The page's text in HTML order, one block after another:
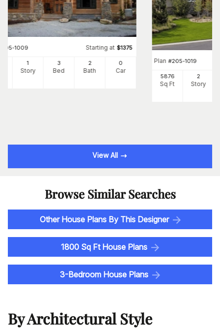
205-1009 Starting at $1375
1
Story
3
Bed
2
Bath
0
Car
Plan #205-1019
5876
Sq Ft
2
Story
View All
Browse Similar Searches
Other House Plans By This Designer
1800 Sq Ft House Plans
3-Bedroom House Plans
By Architectural Style